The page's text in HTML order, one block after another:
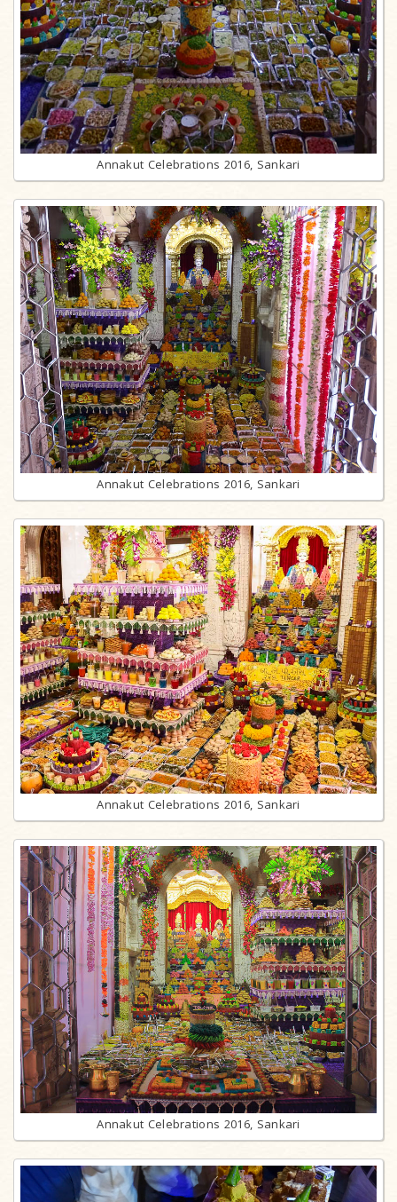
Annakut Celebrations 2016, Sankari
Annakut Celebrations 2016, Sankari
Annakut Celebrations 2016, Sankari
Annakut Celebrations 2016, Sankari